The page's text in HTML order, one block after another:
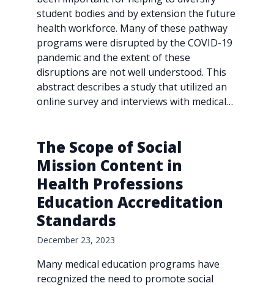
student bodies and by extension the future
health workforce. Many of these pathway
programs were disrupted by the COVID-19
pandemic and the extent of these
disruptions are not well understood. This
abstract describes a study that utilized an
online survey and interviews with medical…
The Scope of Social
Mission Content in
Health Professions
Education Accreditation
Standards
December 23, 2023
Many medical education programs have
recognized the need to promote social